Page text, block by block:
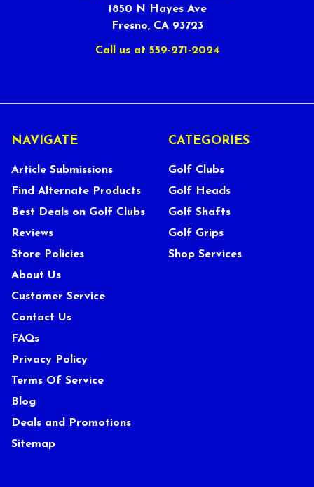
1850 N Hayes Ave
Fresno, CA 93723
Call us at 559-271-2024
NAVIGATE
Article Submissions
Find Alternate Products
Best Deals on Golf Clubs
Reviews
Store Policies
About Us
Customer Service
Contact Us
FAQs
Privacy Policy
Terms Of Service
Blog
Deals and Promotions
Sitemap
CATEGORIES
Golf Clubs
Golf Heads
Golf Shafts
Golf Grips
Shop Services